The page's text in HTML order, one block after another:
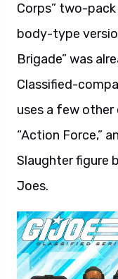
Corps” two-
body-type
Brigade” was
Classified-
uses a few other
“Action Force,”
Slaughter figure
Joes.